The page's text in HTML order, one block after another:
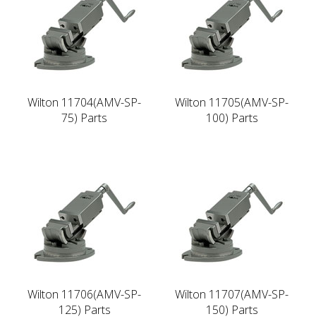
Wilton 11704(AMV-SP-
75) Parts
Wilton 11705(AMV-SP-
100) Parts
Wilton 11706(AMV-SP-
125) Parts
Wilton 11707(AMV-SP-
150) Parts